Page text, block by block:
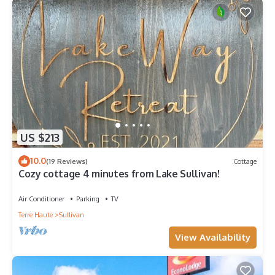
and at the doorbell for the safety of the owner's belongings.
Please be aware that tampering with security cameras, noise
monitors, or security locks is strictly prohibited. These
measures are in place for your safety and the safety of the
property. Any interference with these devices will result in
immediate termination of the stay, minimum $500 fine, and
potential legal action. We appreciate your cooperation in
maintaining a secure and respectful environment.
Cleaning concerns must be reported within 2 hours of arrival
Please consider bringing your own bug spray if you are
sensitive to bugs, They come despite the pest control
There are large blue cans, located in the alley, serve as the
garbage bins.
provided to you after you book with us.
Spacious 3 BR Firepit + Grill Fun 6 Min to ISU is located in
Terre Haute. Spacious 3 BR Firepit + Grill Fun 6 Min to ISU
provides accommodation, featuring Pet Friendly, Wellness
Facilities, Kitchen, among other amenities. This House features
US $213
10.0(19 Reviews) Cottage
Cozy cottage 4 minutes from Lake Sullivan!
Air Conditioner Parking
TV
Terre Haute
Sullivan
View Availability